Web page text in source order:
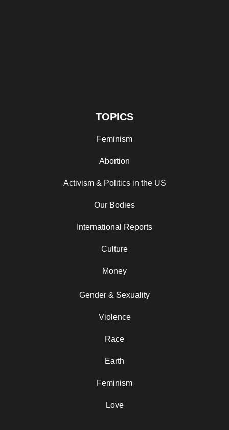
TOPICS
Feminism
Abortion
Activism & Politics in the US
Our Bodies
International Reports
Culture
Money
Gender & Sexuality
Violence
Race
Earth
Feminism
Love